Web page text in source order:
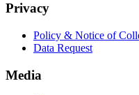
Privacy
Policy & Notice of
Data Request
Media